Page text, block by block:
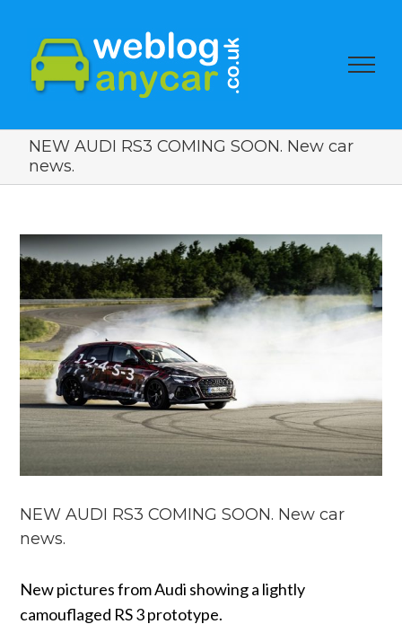
NEW AUDI RS3 COMING SOON. New car
news.
View
Larger
Image
NEW AUDI RS3 COMING SOON. New car
news.
New pictures from Audi showing a lightly
camouflaged RS 3 prototype.